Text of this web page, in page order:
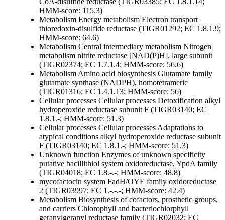
HMM-score: 115.3)
Metabolism Energy metabolism Electron transport
thioredoxin-disulfide reductase (TIGR01292; EC 1.8.1.9;
HMM-score: 64.6)
Metabolism Central intermediary metabolism Nitrogen
metabolism nitrite reductase [NAD(P)H], large subunit
(TIGR02374; EC 1.7.1.4; HMM-score: 56.6)
Metabolism Amino acid biosynthesis Glutamate family
glutamate synthase (NADPH), homotetrameric
(TIGR01316; EC 1.4.1.13; HMM-score: 56)
Cellular processes Cellular processes Detoxification alkyl
hydroperoxide reductase subunit F (TIGR03140; EC
1.8.1.-; HMM-score: 51.3)
Cellular processes Cellular processes Adaptations to
atypical conditions alkyl hydroperoxide reductase subunit
F (TIGR03140; EC 1.8.1.-; HMM-score: 51.3)
Unknown function Enzymes of unknown specificity
putative bacillithiol system oxidoreductase, YpdA family
(TIGR04018; EC 1.8.-.-; HMM-score: 48.8)
mycofactocin system FadH/OYE family oxidoreductase
2 (TIGR03997; EC 1.-.-.-; HMM-score: 42.4)
Metabolism Biosynthesis of cofactors, prosthetic groups,
and carriers Chlorophyll and bacteriochlorphyll
geranylgeranyl reductase family (TIGR02032; EC